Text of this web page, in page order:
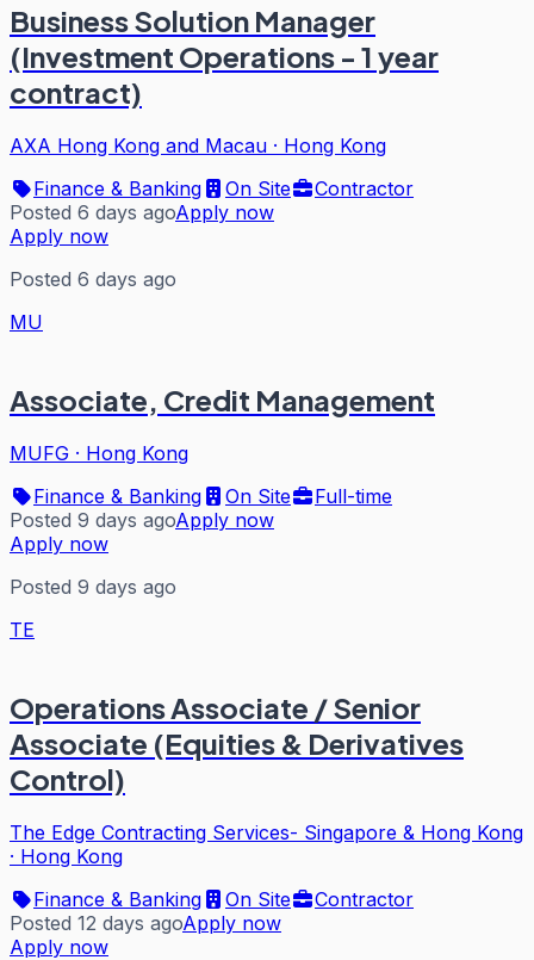
Business Solution Manager
(Investment Operations - 1 year
contract)
AXA Hong Kong and Macau · Hong Kong
Finance & Banking
On Site
Contractor
Posted 6 days agoApply now
Apply now
Posted 6 days ago
MU
Associate, Credit Management
MUFG · Hong Kong
Finance & Banking
On Site
Full-time
Posted 9 days agoApply now
Apply now
Posted 9 days ago
TE
Operations Associate / Senior
Associate (Equities & Derivatives
Control)
The Edge Contracting Services- Singapore & Hong Kong
· Hong Kong
Finance & Banking
On Site
Contractor
Posted 12 days agoApply now
Apply now